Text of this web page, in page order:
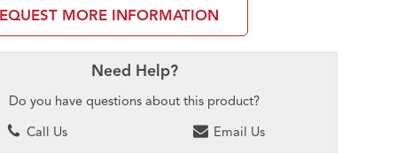
MORE INFORMATION
Need Help?
Do you have questions about this product?
Call Us
Email Us